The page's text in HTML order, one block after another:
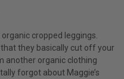
cropped leggings.
they basically cut off your
another organic clothing
forgot about Maggie’s